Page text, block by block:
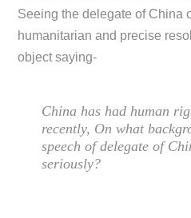
Seeing the delegate of China
humanitarian and precise
object saying-
China has had human
recently, On what
speech of delegate of
seriously?